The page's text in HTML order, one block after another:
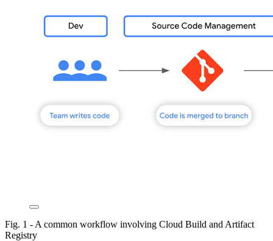
Fig. 1 - A common workflow involving Cloud Build and Artifact
Registry